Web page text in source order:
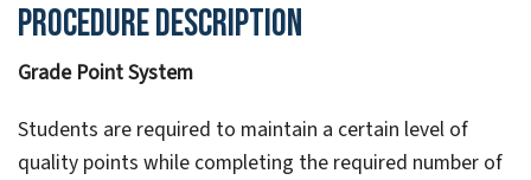
Procedure Description
Grade Point System
Students are required to maintain a certain level of
quality points while completing the required number of